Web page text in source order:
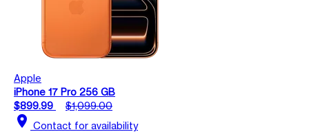
Apple
iPhone 17 Pro 256 GB
$899.99
$1,099.00
location_on Contact for availability